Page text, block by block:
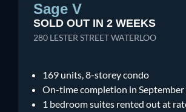
Sage V
SOLD OUT IN 2 WEEKS
280 LESTER STREET WATERLOO
169 units, 8-storey condo
On-time completion in
1 bedroom suites rented out at